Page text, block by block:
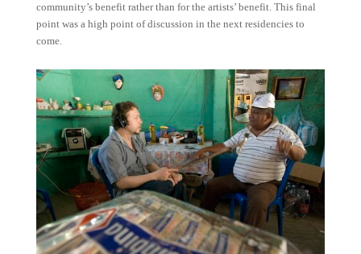
community’s benefit rather than for the artists’ benefit. This final
point was a high point of discussion in the next residencies to
come.